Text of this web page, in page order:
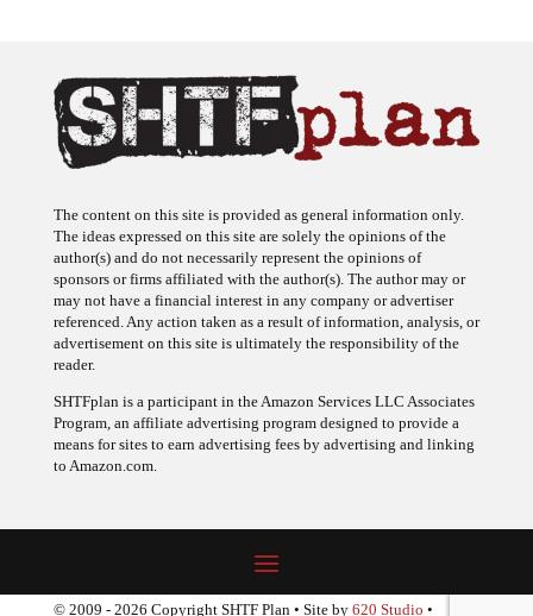
The ideas expressed on this site are solely the opinions of the
author(s) and do not necessarily represent the opinions of
sponsors or firms affiliated with the author(s). The author may or
may not have a financial interest in any company or advertiser
referenced. Any action taken as a result of information, analysis, or
advertisement on this site is ultimately the responsibility of the
reader.
Program, an affiliate advertising program designed to provide a
means for sites to earn advertising fees by advertising and linking
to Amazon.com.
© 2009 - 2026 Copyright SHTF Plan • Site by620 Studio•